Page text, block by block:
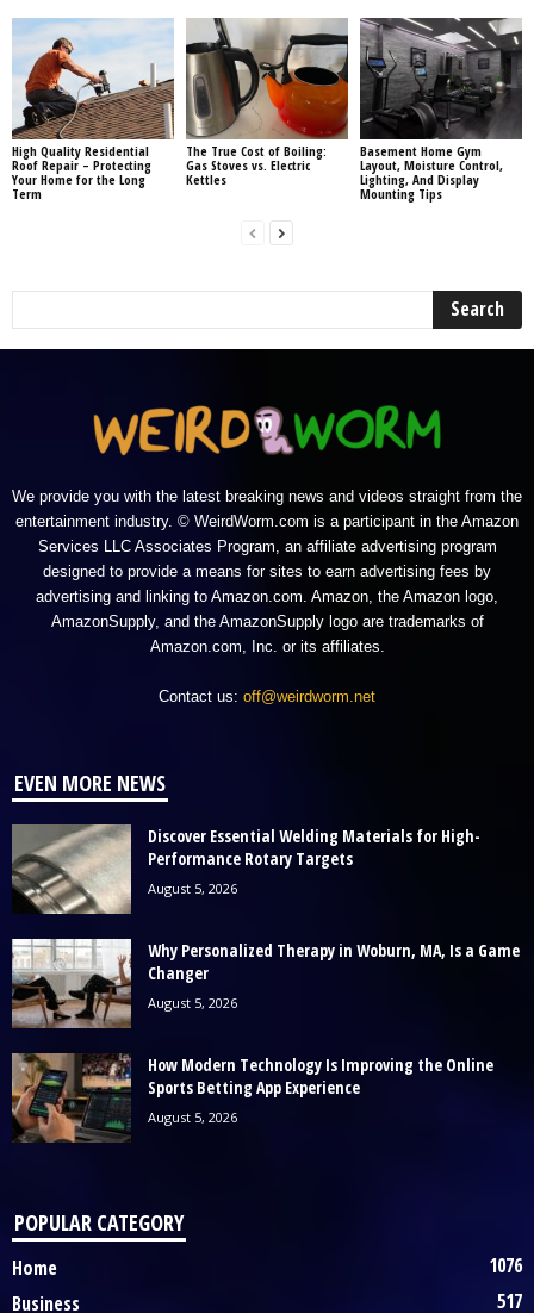
High Quality Residential
Roof Repair – Protecting
Your Home for the Long
Term
The True Cost of Boiling:
Gas Stoves vs. Electric
Kettles
Basement Home Gym
Layout, Moisture Control,
Lighting, And Display
Mounting Tips
We provide you with the latest breaking news and videos straight from the
entertainment industry. © WeirdWorm.com is a participant in the Amazon
Services LLC Associates Program, an affiliate advertising program
designed to provide a means for sites to earn advertising fees by
advertising and linking to Amazon.com. Amazon, the Amazon logo,
AmazonSupply, and the AmazonSupply logo are trademarks of
Amazon.com, Inc. or its affiliates.
Contact us: off@weirdworm.net
EVEN MORE NEWS
Discover Essential Welding Materials for High-
Performance Rotary Targets
August 5, 2026
Why Personalized Therapy in Woburn, MA, Is a Game
Changer
August 5, 2026
How Modern Technology Is Improving the Online
Sports Betting App Experience
August 5, 2026
POPULAR CATEGORY
Home
1076
Business
517